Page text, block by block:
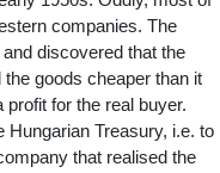
companies. The
discovered that the
goods cheaper than it
for the real buyer.
Hungarian Treasury, i.e. to
that realised the